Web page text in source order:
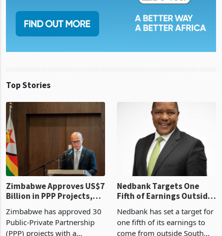
Top Stories
Zimbabwe Approves US$7
Billion in PPP Projects,
But Less Than Half Reach
Construction
Zimbabwe has approved 30
Nedbank Targets One
Fifth of Earnings Outside
South Africa After NCBA
Deal
Nedbank has set a target for